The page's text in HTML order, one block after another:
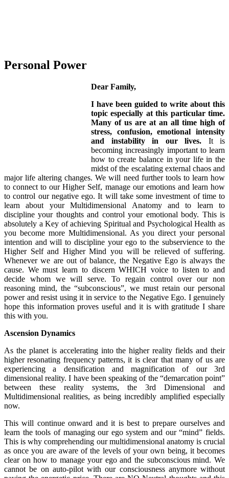
Personal Power
Dear Family,
I have been guided to write about this
topic especially at this particular time.
Many of us are at an all time high of
stress, confusion, emotional intensity
and instability in our lives. It is
becoming increasingly important to learn
how to create balance in your life in the
midst of the escalating external chaos and
major life altering changes. We will need further tools to learn how
to connect to our Higher Self, manage our emotions and learn how
to control our negative ego. It will take some investment of time to
learn about your Multidimensional Anatomy and to learn to
discipline your thoughts and control your emotional body. This is
absolutely a Key of achieving Spiritual and Psychological Health as
you become more Multidimensional. As you direct your personal
intention and will to discipline your ego to the subservience to the
Higher Self and Higher Mind you will be relieved of suffering.
Whenever we are out of balance, the Negative Ego is always the
cause. We must learn to discern WHICH voice to listen to and
decide whom we will serve. To regain control over our non
reasoning mind, the “subconscious”, we must retain our personal
power and resist using it in service to the Negative Ego. I genuinely
hope this information proves useful and it is with gratitude I share
this with you.
Ascension Dynamics
As the planet is accelerating into the higher reality fields and their
higher resonating frequency patterns, it is clear that many of us are
experiencing a densification and magnification of our 3rd
dimensional reality. I have been speaking of the “demarcation point”
between these reality systems, the 3rd Dimensional and
Multidimensional realities, as being incredibly amplified especially
now.
This will continue onward and it is best to prepare ourselves and
learn the tools of managing our ego system and our “mind” fields.
This is why comprehending our multidimensional anatomy is crucial
as once you are aware of the levels of your own being, it becomes
clear on how to manage your ego and the subconscious mind. We
cannot be on auto-pilot with our consciousness anymore without